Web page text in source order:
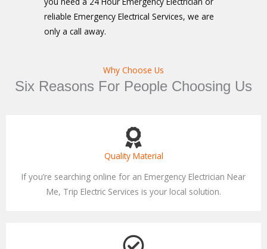
reliable Emergency Electrical Services, we are
only a call away.
Why Choose Us
Six Reasons For People Choosing Us
Quality Material
If you’re searching online for an Emergency Electrician Near
Me, Trip Electric Services is your local solution.